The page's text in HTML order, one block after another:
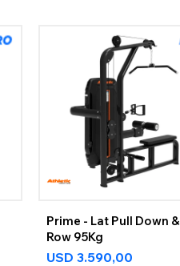
Prime - Lat Pull Down
Row 95Kg
USD 3.590,00